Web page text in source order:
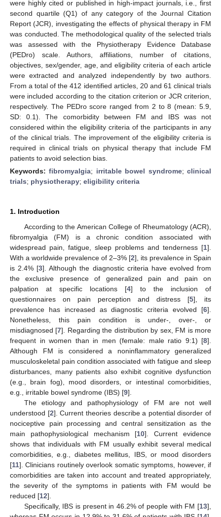
were highly cited or published in high-impact journals, i.e., first
second quartile (Q1) of any category of the Journal Citation
Report (JCR), investigating the effects of physical therapy in FM
was conducted. The methodological quality of the selected trials
was assessed with the Physiotherapy Evidence Database
(PEDro) scale. Authors, affiliations, number of citations,
objectives, sex/gender, age, and eligibility criteria of each article
were extracted and analyzed independently by two authors.
From a total of the 412 identified articles, 20 and 61 clinical trials
were included according to the citation criterion or JCR criterion,
respectively. The PEDro score ranged from 2 to 8 (mean: 5.9,
SD: 0.1). The comorbidity between FM and IBS was not
considered within the eligibility criteria of the participants in any
of the clinical trials. The improvement of the eligibility criteria is
required in clinical trials on physical therapy that include FM
patients to avoid selection bias.
Keywords:fibromyalgia; irritable bowel syndrome;clinical
trials; physiotherapy; eligibility criteria
1. Introduction
According to the American College of Rheumatology (ACR),
fibromyalgia (FM) is a chronic condition associated with
widespread pain, fatigue, sleep problems and tenderness [1].
With a worldwide prevalence of 2–3% [2], its prevalence in Spain
is 2.4% [3]. Although the diagnostic criteria have evolved from
the exclusive presence of generalized pain and pain on
palpation at specific locations [4] to the inclusion of
questionnaires on pain perception and distress [5], its
prevalence has increased as diagnostic criteria evolved [6].
Nonetheless, this pain condition is under-, over-, or
misdiagnosed [7]. Regarding the distribution by sex, FM is more
frequent in women than in men (female: male ratio 9:1) [8].
Although FM is considered a noninflammatory generalized
musculoskeletal pain condition associated with fatigue and sleep
disturbances, many patients also exhibit cognitive dysfunction
(e.g., brain fog), mood disorders, or intestinal comorbidities,
e.g., irritable bowel syndrome (IBS) [9].
The etiology and pathophysiology of FM are not well
understood [2]. Current theories describe a potential disorder of
nociceptive pain processing and central sensitization as the
main pathophysiological mechanism [10]. Current evidence
shows that individuals with FM usually exhibit several medical
comorbidities, e.g., diabetes mellitus, IBS, or mood disorders
[11]. Clinicians routinely overlook somatic symptoms, however, if
comorbidities are taken into account and treated appropriately,
the severity of the symptoms in patients with FM would be
reduced [12].
Specifically, IBS is present in 46.2% of people with FM [13],